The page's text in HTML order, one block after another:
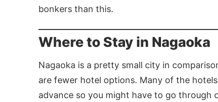
bonkers than this.
Where to Stay in Nagaoka
Nagaoka is a pretty small city in
are fewer hotel options. Many of the
advance so you might have to go through